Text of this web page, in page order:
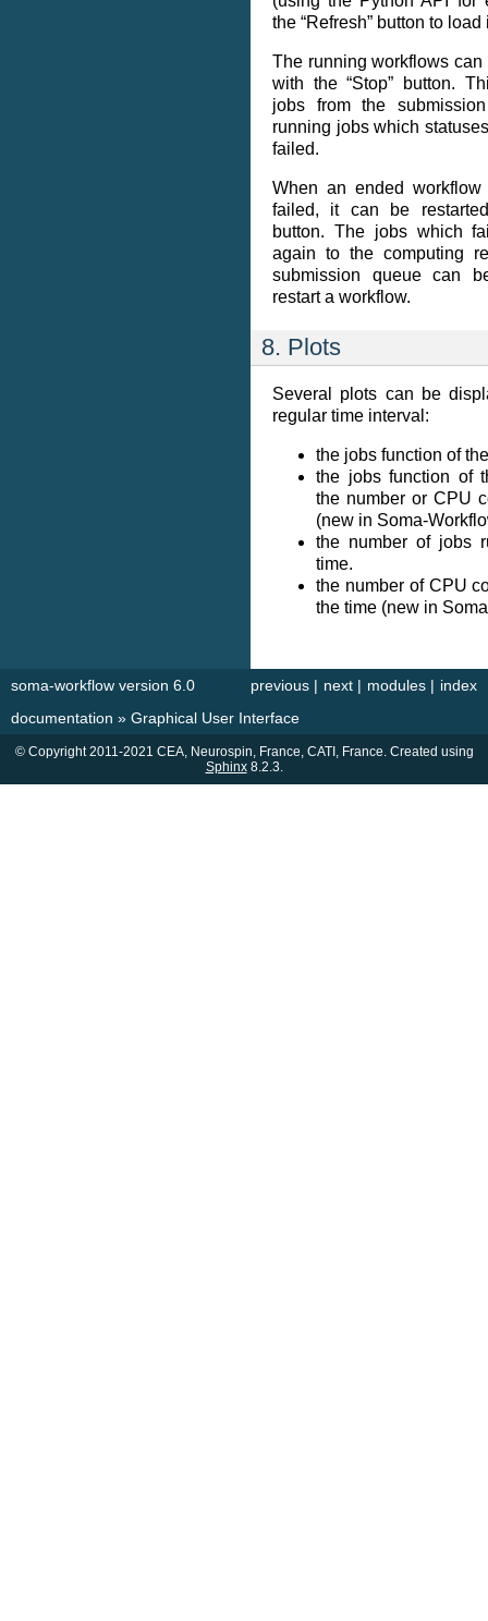
the “Refresh” button to
The running workflows
with the “Stop” button.
jobs from the
running jobs which
failed.
When an ended
failed, it can be
button. The jobs which
again to the computing
submission queue can
restart a workflow.
8. Plots
Several plots can be
regular time interval:
the jobs function of
the jobs function of
the number or CPU
(new in Soma-
the number of jobs
time.
the number of CPU
the time (new in
index
modules |
next |
previous |
soma-workflow version 6.0
documentation » Graphical User Interface
© Copyright 2011-2021 CEA, Neurospin, France, CATI, France. Created using
Sphinx8.2.3.